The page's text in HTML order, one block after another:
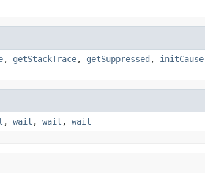
, getStackTrace, getSuppressed , initCause
, wait , wait , wait